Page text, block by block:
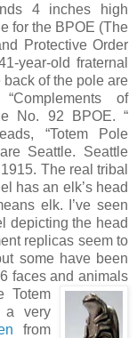
4 inches high
for the BPOE (The
Protective Order
year-old fraternal
back of the pole are
of
No. 92 BPOE. “
“Totem Pole
Seattle. Seattle
The real tribal
has an elk’s head
elk. I’ve seen
depicting the head
replicas seem to
some have been
faces and animals
Totem
a very
from